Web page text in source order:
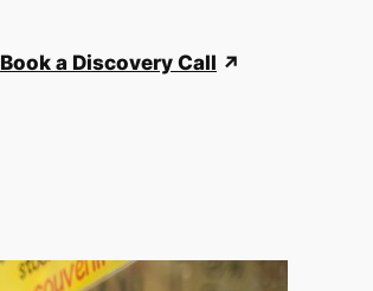
Book a Discovery Call